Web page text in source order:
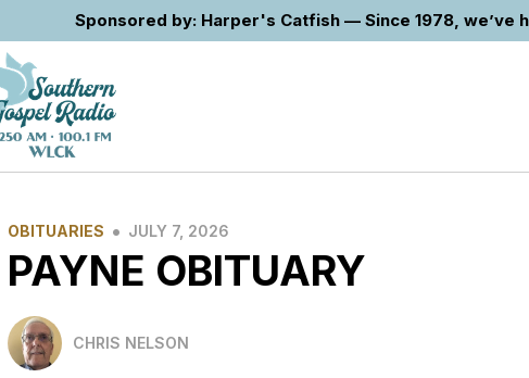
Sponsored by: Harper's Catfish — Since 1978, we’ve
OBITUARIES • JULY 7, 2026
PAYNE OBITUARY
CHRIS NELSON